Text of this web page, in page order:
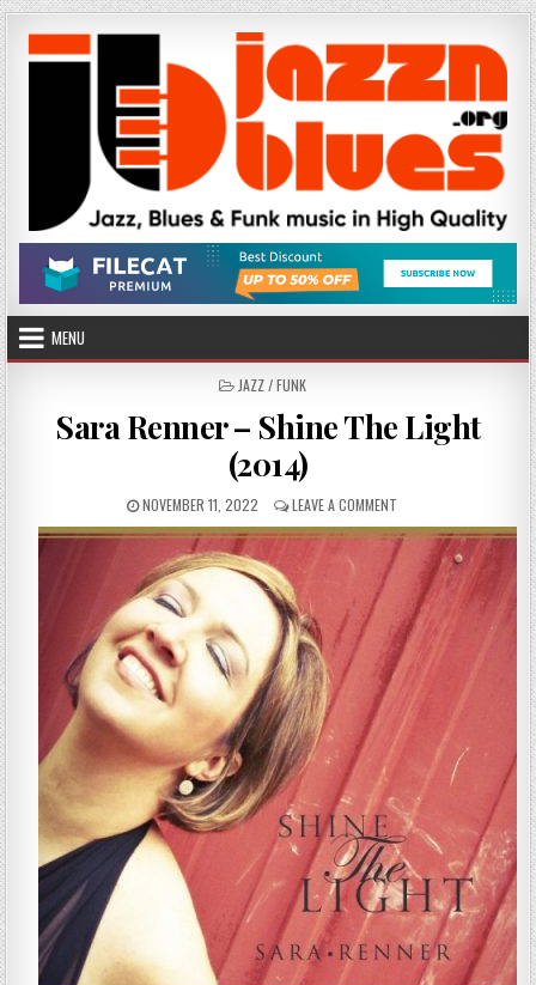
Skip
to
content
MENU
POSTED
JAZZ / FUNK
Sara Renner – Shine The Light
(2014)
PUBLISHED
DATE:
NOVEMBER 11, 2022 LEAVE A COMMENT
SARA
RENNER
SHINE
THE
LIGHT
(2014)